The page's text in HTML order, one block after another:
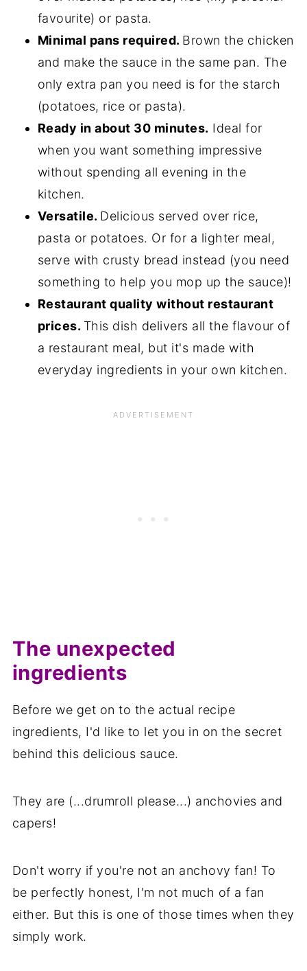
favourite) or pasta.
Minimal pans required. Brown the chicken
and make the sauce in the same pan. The
only extra pan you need is for the starch
(potatoes, rice or pasta).
Ready in about 30 minutes. Ideal for
when you want something impressive
without spending all evening in the
kitchen.
Versatile. Delicious served over rice,
pasta or potatoes. Or for a lighter meal,
serve with crusty bread instead (you need
something to help you mop up the sauce)!
Restaurant quality without restaurant
prices. This dish delivers all the flavour of
a restaurant meal, but it's made with
everyday ingredients in your own kitchen.
The unexpected
ingredients
Before we get on to the actual recipe
ingredients, I'd like to let you in on the secret
behind this delicious sauce.
They are (...drumroll please...) anchovies and
capers!
Don't worry if you're not an anchovy fan! To
be perfectly honest, I'm not much of a fan
either. But this is one of those times when they
simply work.